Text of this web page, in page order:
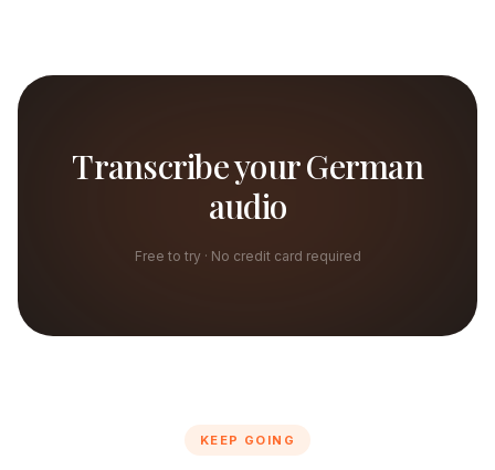
Transcribe your German
audio
Free to try · No credit card required
KEEP GOING